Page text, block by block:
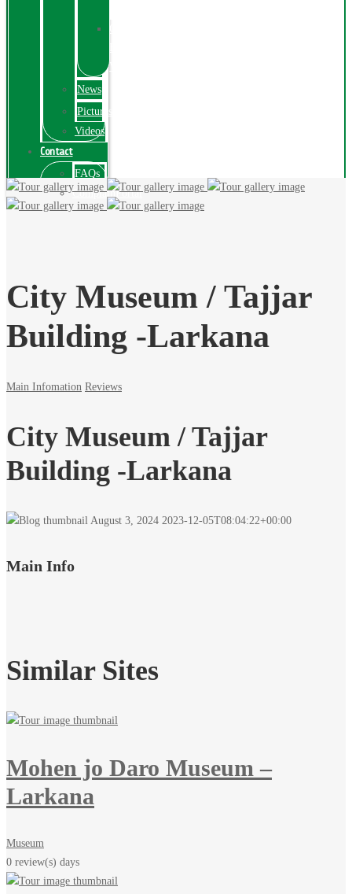
Videos
News
Pictures
Videos
Contact
FAQs
ComplainPortal
City Museum / Tajjar
Building -Larkana
Main Infomation Reviews
City Museum / Tajjar
Building -Larkana
August 3, 2024 2023-12-05T08:04:22+00:00
Main Info
Similar Sites
Mohen jo Daro Museum –
Larkana
Museum
0 review(s) days